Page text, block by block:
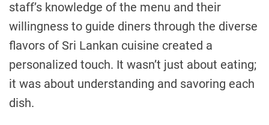
staff’s knowledge of the menu and their
willingness to guide diners through the diverse
flavors of Sri Lankan cuisine created a
personalized touch. It wasn’t just about eating;
it was about understanding and savoring each
dish.